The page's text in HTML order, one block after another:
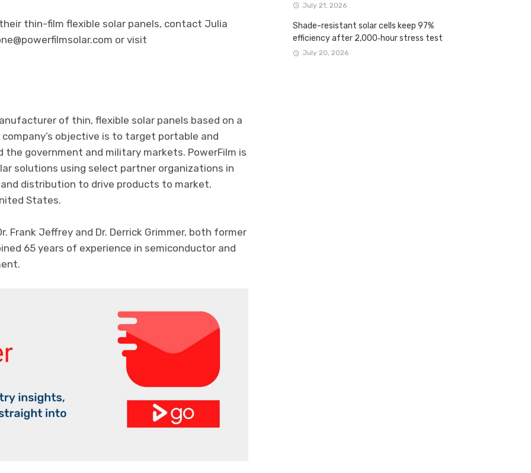
thin-film flexible solar panels, contact Julia
or visit
of thin, flexible solar panels based on a
objective is to target portable and
government and military markets. PowerFilm is
solutions using select partner organizations in
distribution to drive products to market.
States.
Frank Jeffrey and Dr. Derrick Grimmer, both former
65 years of experience in semiconductor and
July 21, 2026
Shade-resistant solar cells keep 97%
efficiency after 2,000‑hour stress test
July 20, 2026